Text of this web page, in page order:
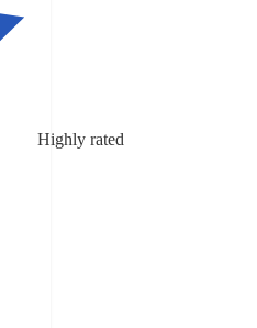
Highly rated